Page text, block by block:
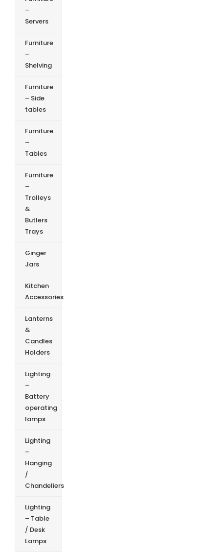
–
Servers
Furniture
–
Shelving
Furniture
– Side
tables
Furniture
–
Tables
Furniture
–
Trolleys
&
Butlers
Trays
Ginger
Jars
Kitchen
Accessories
Lanterns
&
Candles
Holders
Lighting
–
Battery
operating
lamps
Lighting
–
Hanging
/
Chandeliers
Lighting
– Table
/ Desk
Lamps